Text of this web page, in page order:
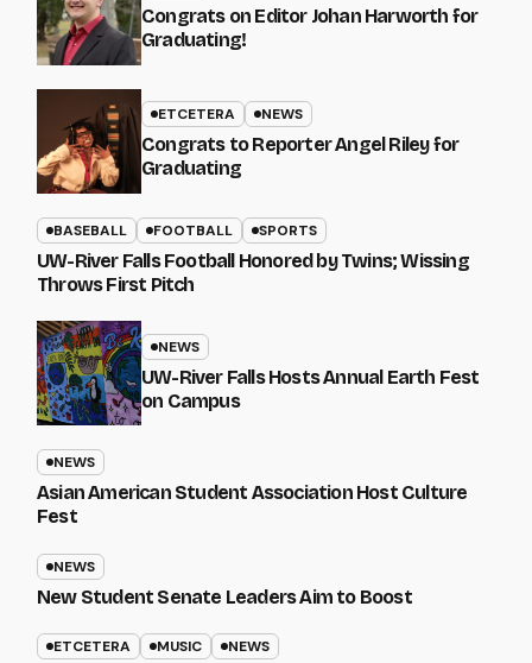
Congrats on Editor Johan Harworth for
Graduating!
ETCETERA NEWS
Congrats to Reporter Angel Riley for
Graduating
BASEBALL FOOTBALL SPORTS
UW-River Falls Football Honored by Twins; Wissing
Throws First Pitch
NEWS
UW-River Falls Hosts Annual Earth Fest
on Campus
NEWS
Asian American Student Association Host Culture
Fest
NEWS
New Student Senate Leaders Aim to Boost
ETCETERA MUSIC NEWS